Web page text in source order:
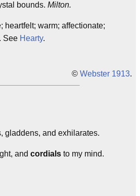
bounds. Milton.
heartfelt; warm; affectionate;
See Hearty.
© Webster 1913.
gladdens, and exhilarates.
and cordials to my mind.